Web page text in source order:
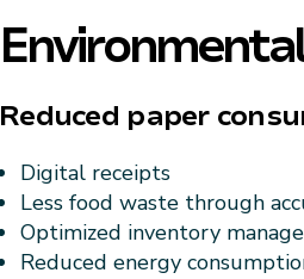
Reduced paper
Digital receipts
Less food waste through
Optimized inventory
Reduced energy